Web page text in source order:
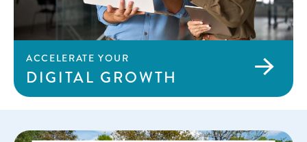
ACCELERATE YOUR
DIGITAL GROWTH